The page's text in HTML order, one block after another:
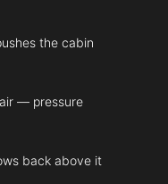
the cabin
— pressure
back above it